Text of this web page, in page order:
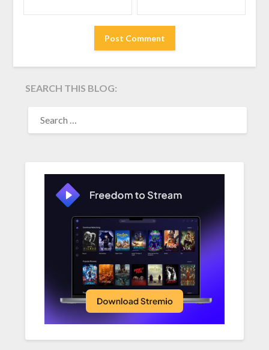
SEARCH THIS BLOG:
FOR: